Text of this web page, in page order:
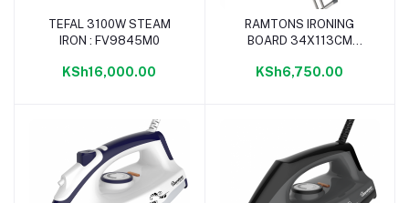
Add to cart
TEFAL 3100W STEAM
IRON : FV9845M0
KSh16,000.00
Add to cart
RAMTONS IRONING
BOARD 34X113CM
KSh6,750.00